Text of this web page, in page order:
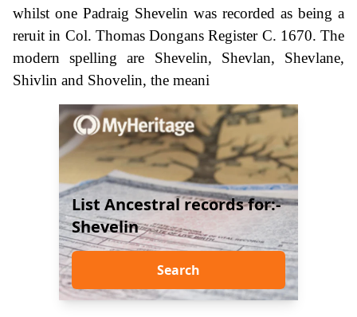
whilst one Padraig Shevelin was recorded as being a
reruit in Col. Thomas Dongans Register C. 1670. The
modern spelling are Shevelin, Shevlan, Shevlane,
Shivlin and Shovelin, the meani
List Ancestral records for:-
Shevelin
Search